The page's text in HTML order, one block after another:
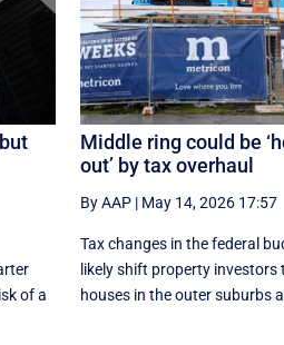
of a
Middle ring could be
out’ by tax overhaul
By AAP| May 14, 2026 17:57
Tax changes in the federal
likely shift property investors
houses in the outer suburbs